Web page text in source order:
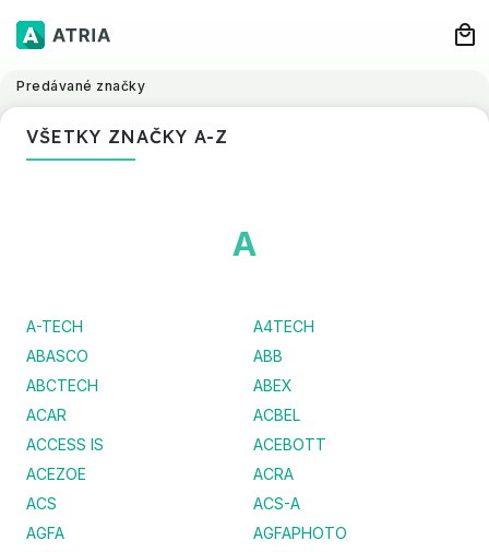
Predávané značky
VŠETKY ZNAČKY A-Z
A
A-TECH
A4TECH
ABASCO
ABB
ABCTECH
ABEX
ACAR
ACBEL
ACCESS IS
ACEBOTT
ACEZOE
ACRA
ACS
ACS-A
AGFA
AGFAPHOTO